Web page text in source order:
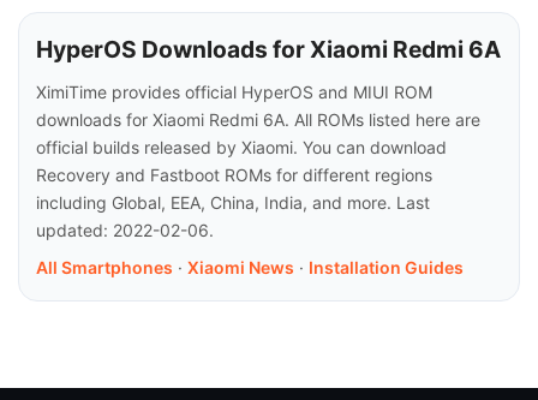
HyperOS Downloads for Xiaomi Redmi 6A
XimiTime provides official HyperOS and MIUI ROM
downloads for Xiaomi Redmi 6A. All ROMs listed here are
official builds released by Xiaomi. You can download
Recovery and Fastboot ROMs for different regions
including Global, EEA, China, India, and more. Last
updated: 2022-02-06.
All Smartphones · Xiaomi News · Installation Guides